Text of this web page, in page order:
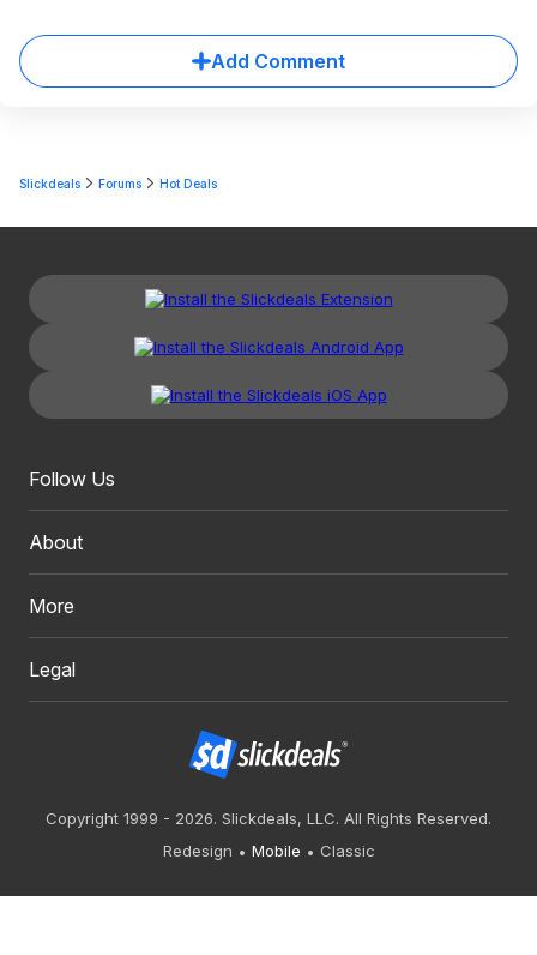
Add Comment
Slickdeals Forums Hot Deals
Follow Us
About
More
Legal
Copyright 1999 - 2026. Slickdeals, LLC. All Rights Reserved.
Redesign
Mobile Classic